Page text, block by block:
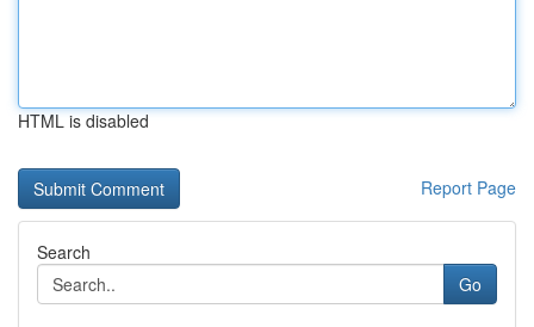
HTML is disabled
Report Page
Search
Go